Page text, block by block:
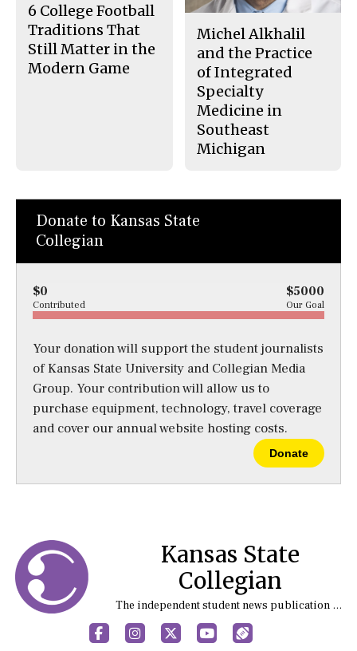
6 College Football
Traditions That
Still Matter in the
Modern Game
Michel Alkhalil
and the Practice
of Integrated
Specialty
Medicine in
Southeast
Michigan
Donate to Kansas State
Collegian
$0 $5000
Contributed Our Goal
Your donation will support the student journalists
of Kansas State University and Collegian Media
Group. Your contribution will allow us to
purchase equipment, technology, travel coverage
and cover our annual website hosting costs.
Donate
Kansas State
Collegian
The independent student news publication at Kansas State University
FacebookInstagram
X YouTubeSports (X/Twitter)